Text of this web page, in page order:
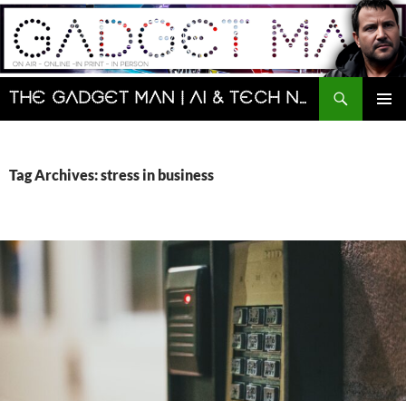
Skip
content
The Gadget Man | AI & Tech News and Reviews | Matt Porter
Search
Tag Archives: stress in business